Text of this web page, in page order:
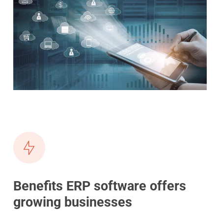
Benefits ERP software offers
growing businesses